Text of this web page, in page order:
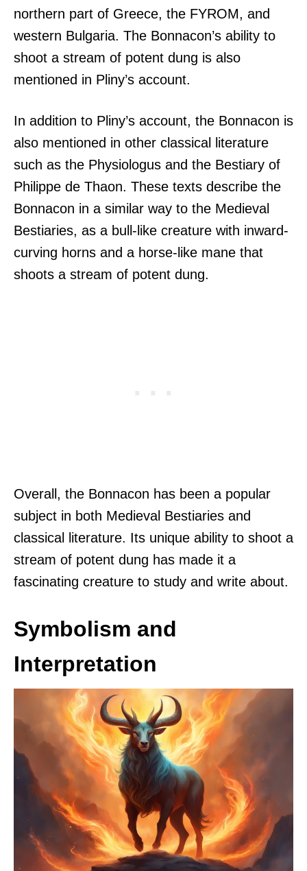
northern part of Greece, the FYROM, and
western Bulgaria. The Bonnacon’s ability to
shoot a stream of potent dung is also
mentioned in Pliny’s account.
In addition to Pliny’s account, the Bonnacon is
also mentioned in other classical literature
such as the Physiologus and the Bestiary of
Philippe de Thaon. These texts describe the
Bonnacon in a similar way to the Medieval
Bestiaries, as a bull-like creature with inward-
curving horns and a horse-like mane that
shoots a stream of potent dung.
Overall, the Bonnacon has been a popular
subject in both Medieval Bestiaries and
classical literature. Its unique ability to shoot a
stream of potent dung has made it a
fascinating creature to study and write about.
Symbolism and
Interpretation